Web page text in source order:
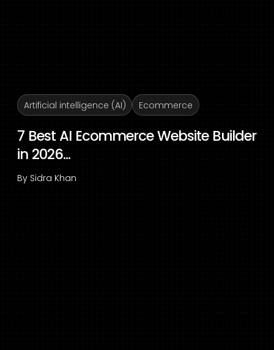
Artificial intelligence (AI) Ecommerce
7 Best AI Ecommerce Website Builder
in 2026...
By Sidra Khan